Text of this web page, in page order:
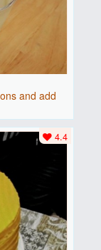
and add
4.4